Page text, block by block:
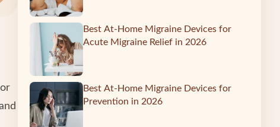
Best At-Home Migraine Devices for
Acute Migraine Relief in 2026
Best At-Home Migraine Devices for
Prevention in 2026